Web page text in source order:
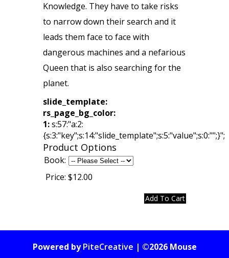
Knowledge. They have to take risks
to narrow down their search and it
leads them face to face with
dangerous machines and a nefarious
Queen that is also searching for the
planet.
slide_template:
rs_page_bg_color:
1:s:57:"a:2:
{s:3:"key";s:14:"slide_template";s:5:"value";s:0:"";}";
Product Options
Book:
Price: $12.00
Powered byPiteCreative | ©2026 Mouse